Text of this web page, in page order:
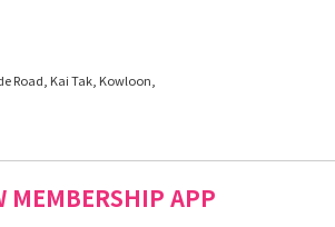
Road, Kai Tak, Kowloon,
MEMBERSHIP APP